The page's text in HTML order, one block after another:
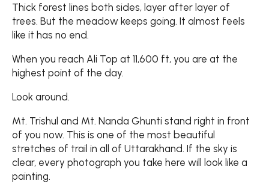
Thick forest lines both sides, layer after layer of
trees. But the meadow keeps going. It almost feels
like it has no end.
When you reach Ali Top at 11,600 ft, you are at the
highest point of the day.
Look around.
Mt. Trishul and Mt. Nanda Ghunti stand right in front
of you now. This is one of the most beautiful
stretches of trail in all of Uttarakhand. If the sky is
clear, every photograph you take here will look like a
painting.